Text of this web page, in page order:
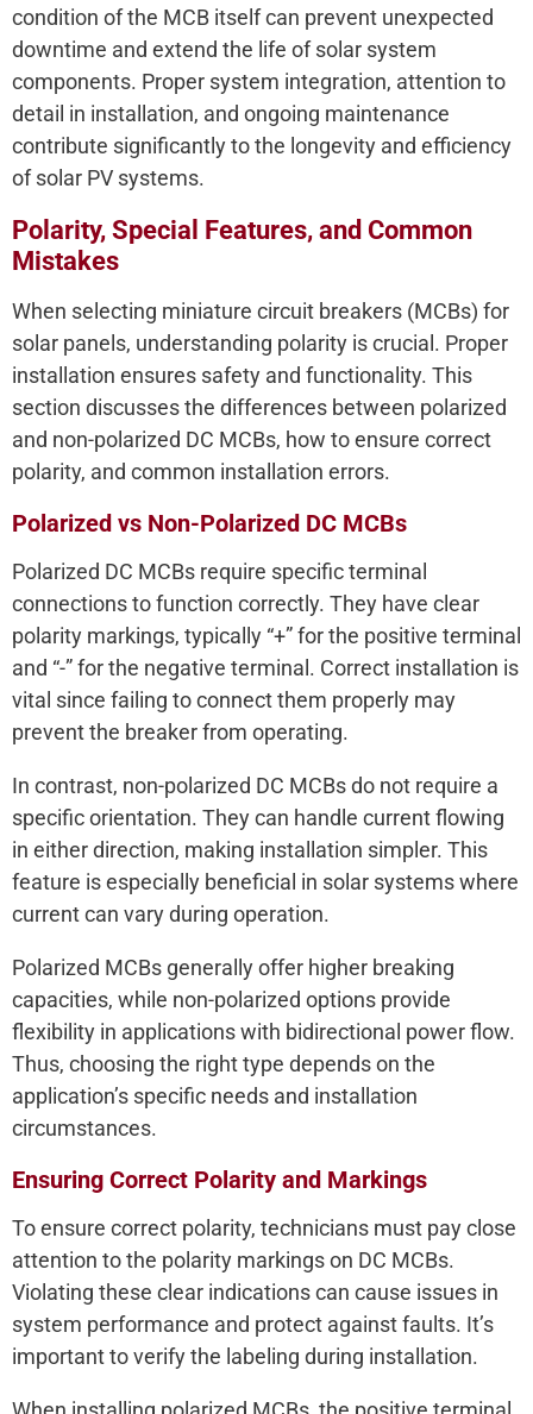
condition of the MCB itself can prevent unexpected
downtime and extend the life of solar system
components. Proper system integration, attention to
detail in installation, and ongoing maintenance
contribute significantly to the longevity and efficiency
of solar PV systems.
Polarity, Special Features, and Common
Mistakes
When selecting miniature circuit breakers (MCBs) for
solar panels, understanding polarity is crucial. Proper
installation ensures safety and functionality. This
section discusses the differences between polarized
and non-polarized DC MCBs, how to ensure correct
polarity, and common installation errors.
Polarized vs Non-Polarized DC MCBs
Polarized DC MCBs require specific terminal
connections to function correctly. They have clear
polarity markings, typically “+” for the positive terminal
and “-” for the negative terminal. Correct installation is
vital since failing to connect them properly may
prevent the breaker from operating.
In contrast, non-polarized DC MCBs do not require a
specific orientation. They can handle current flowing
in either direction, making installation simpler. This
feature is especially beneficial in solar systems where
current can vary during operation.
Polarized MCBs generally offer higher breaking
capacities, while non-polarized options provide
flexibility in applications with bidirectional power flow.
Thus, choosing the right type depends on the
application’s specific needs and installation
circumstances.
Ensuring Correct Polarity and Markings
To ensure correct polarity, technicians must pay close
attention to the polarity markings on DC MCBs.
Violating these clear indications can cause issues in
system performance and protect against faults. It’s
important to verify the labeling during installation.